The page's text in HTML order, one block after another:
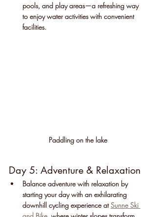
pools, and play areas—a refreshing way
to enjoy water activities with convenient
facilities.
Paddling on the lake
Day 5: Adventure & Relaxation
Balance adventure with relaxation by
starting your day with an exhilarating
downhill cycling experience at Sunne Ski